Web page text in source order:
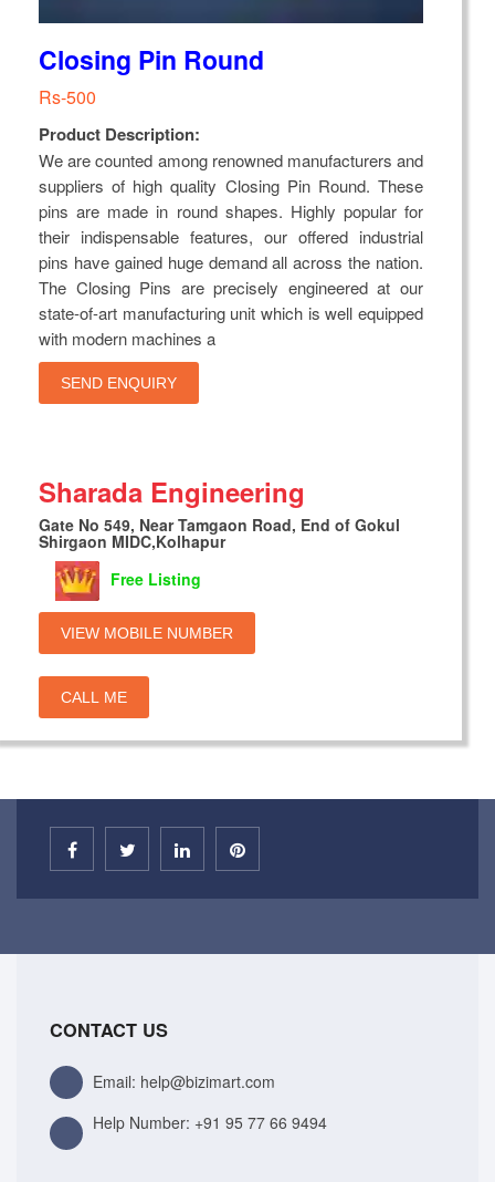
Closing Pin Round
Rs-500
Product Description:
We are counted among renowned manufacturers and
suppliers of high quality Closing Pin Round. These
pins are made in round shapes. Highly popular for
their indispensable features, our offered industrial
pins have gained huge demand all across the nation.
The Closing Pins are precisely engineered at our
state-of-art manufacturing unit which is well equipped
with modern machines a
SEND ENQUIRY
Sharada Engineering
Gate No 549, Near Tamgaon Road, End of Gokul
Shirgaon MIDC,Kolhapur
Free Listing
VIEW MOBILE NUMBER
CALL ME
CONTACT US
Email: help@bizimart.com
Help Number: +91 95 77 66 9494